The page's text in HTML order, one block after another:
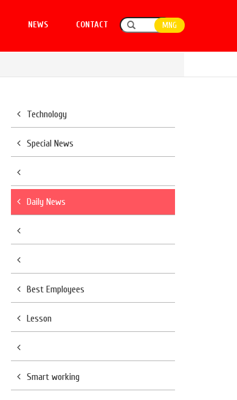
NEWS CONTACT MNG
Technology
Special News
Daily News
Best Employees
Lesson
Smart working